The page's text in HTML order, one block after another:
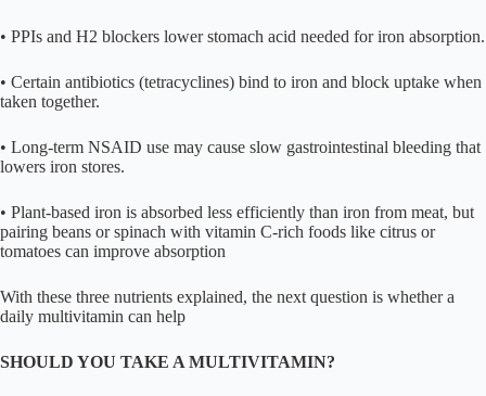
• PPIs and H2 blockers lower stomach acid needed for iron absorption.
• Certain antibiotics (tetracyclines) bind to iron and block uptake when
taken together.
• Long-term NSAID use may cause slow gastrointestinal bleeding that
lowers iron stores.
• Plant-based iron is absorbed less efficiently than iron from meat, but
pairing beans or spinach with vitamin C-rich foods like citrus or
tomatoes can improve absorption
With these three nutrients explained, the next question is whether a
daily multivitamin can help
SHOULD YOU TAKE A MULTIVITAMIN?